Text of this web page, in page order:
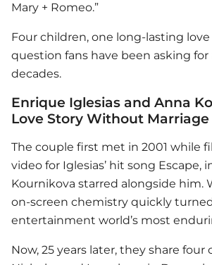
Mary + Romeo.”
Four children, one long-lasting
question fans have been asking
decades.
Enrique Iglesias and Anna
Love Story Without Marriage
The couple first met in 2001 while
video for Iglesias’ hit song Escape,
Kournikova starred alongside him.
on-screen chemistry quickly
entertainment world’s most
Now, 25 years later, they share